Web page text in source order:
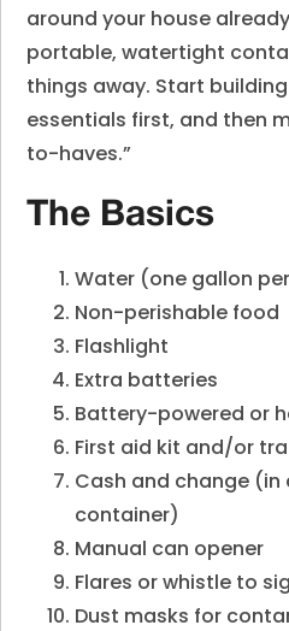
around your house
portable, watertight
things away. Start
essentials first, and then
to-haves.”
The Basics
Water (one gallon
Non-perishable food
Flashlight
Extra batteries
Battery-powered or
First aid kit and/or
Cash and change
container)
Manual can opener
Flares or whistle to
Dust masks for